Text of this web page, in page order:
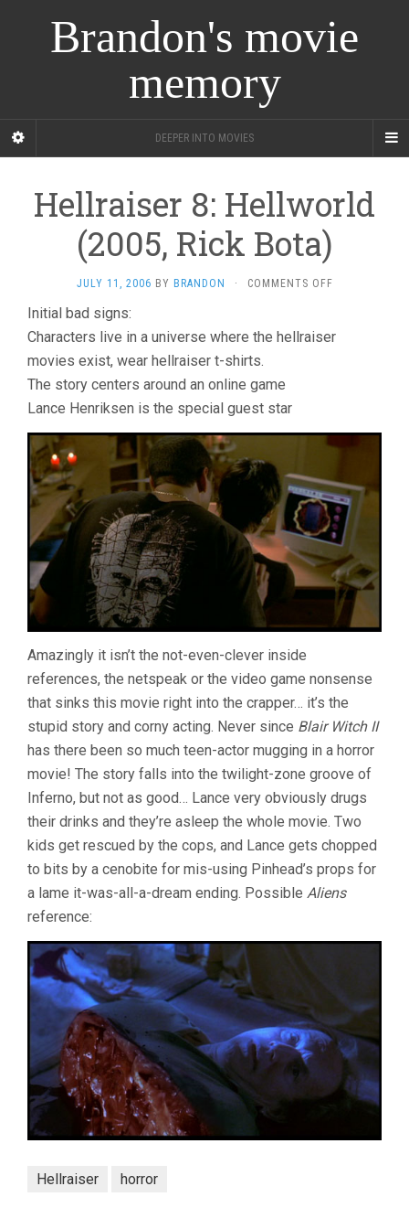
Brandon's movie
memory
DEEPER INTO MOVIES
Hellraiser 8: Hellworld
(2005, Rick Bota)
JULY 11, 2006 BY BRANDON · COMMENTS OFFON
HELLWORLD
Initial bad signs:
Characters live in a universe where the hellraiser
movies exist, wear hellraiser t-shirts.
The story centers around an online game
Lance Henriksen is the special guest star
Amazingly it isn’t the not-even-clever inside
references, the netspeak or the video game nonsense
that sinks this movie right into the crapper… it’s the
stupid story and corny acting. Never since Blair Witch II
has there been so much teen-actor mugging in a horror
movie! The story falls into the twilight-zone groove of
Inferno, but not as good… Lance very obviously drugs
their drinks and they’re asleep the whole movie. Two
kids get rescued by the cops, and Lance gets chopped
to bits by a cenobite for mis-using Pinhead’s props for
a lame it-was-all-a-dream ending. Possible Aliens
reference:
Hellraiser horror